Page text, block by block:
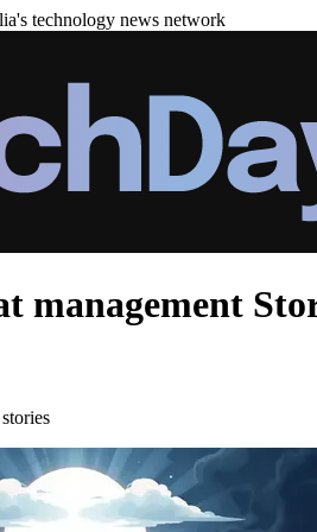
technology news network
management